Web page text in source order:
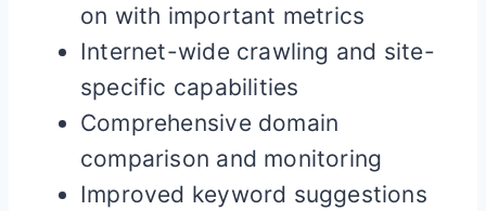
on with important metrics
Internet-wide crawling and site-
specific capabilities
Comprehensive domain
comparison and monitoring
Improved keyword suggestions